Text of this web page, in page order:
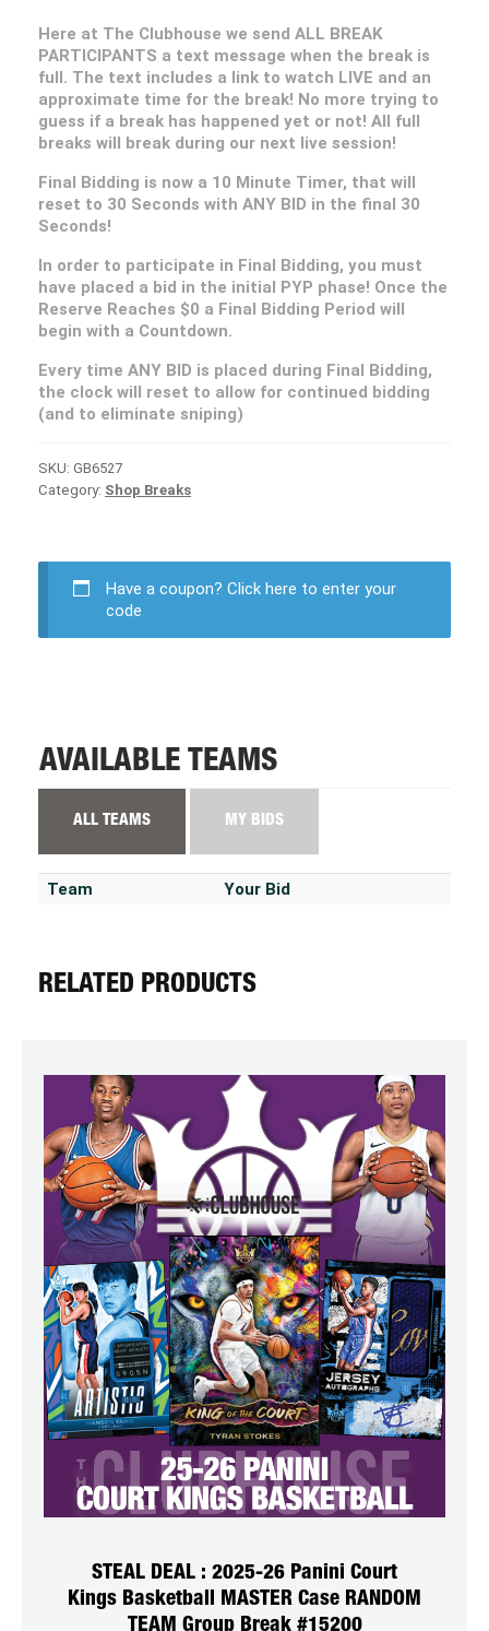
Here at The Clubhouse we send ALL BREAK
PARTICIPANTS a text message when the break is
full. The text includes a link to watch LIVE and an
approximate time for the break! No more trying to
guess if a break has happened yet or not! All full
breaks will break during our next live session!
Final Bidding is now a 10 Minute Timer, that will
reset to 30 Seconds with ANY BID in the final 30
Seconds!
In order to participate in Final Bidding, you must
have placed a bid in the initial PYP phase! Once the
Reserve Reaches $0 a Final Bidding Period will
begin with a Countdown.
Every time ANY BID is placed during Final Bidding,
the clock will reset to allow for continued bidding
(and to eliminate sniping)
SKU: GB6527
Category: Shop Breaks
Have a coupon? Click here to enter your
code
AVAILABLE TEAMS
ALL TEAMS MY BIDS
Team Your Bid
RELATED PRODUCTS
STEAL DEAL : 2025-26 Panini Court
Kings Basketball MASTER Case RANDOM
TEAM Group Break #15200